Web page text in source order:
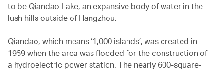
to be Qiandao Lake, an expansive body of water in the
lush hills outside of Hangzhou.
Qiandao, which means ‘1,000 islands’, was created in
1959 when the area was flooded for the construction of
a hydroelectric power station. The nearly 600-square-